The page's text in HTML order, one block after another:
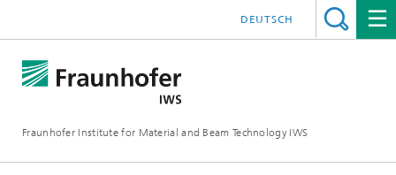
Fraunhofer Institute for Material and Beam Technology IWS
DEUTSCH